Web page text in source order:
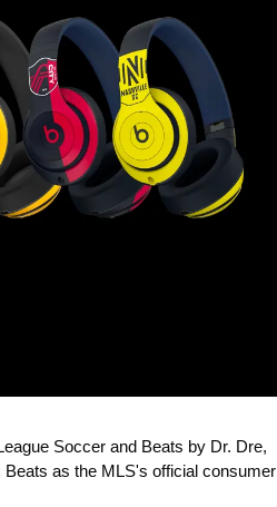
Soccer and Beats by Dr. Dre,
Beats as the MLS's official consumer